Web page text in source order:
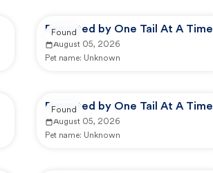
Reported by One Tail At A Time
August 05, 2026
Pet name: Unknown
Found
Reported by One Tail At A Time
August 05, 2026
Pet name: Unknown
Found